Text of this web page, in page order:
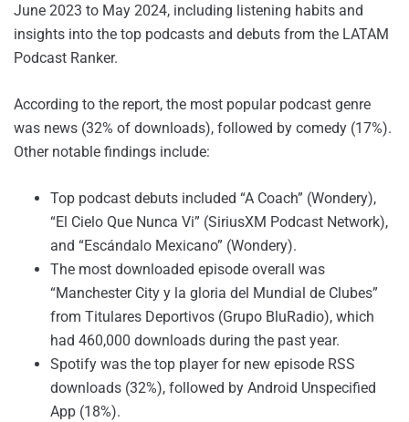
June 2023 to May 2024, including listening habits and
insights into the top podcasts and debuts from the LATAM
Podcast Ranker.
According to the report, the most popular podcast genre
was news (32% of downloads), followed by comedy (17%).
Other notable findings include:
Top podcast debuts included “A Coach” (Wondery),
“El Cielo Que Nunca Vi” (SiriusXM Podcast Network),
and “Escándalo Mexicano” (Wondery).
The most downloaded episode overall was
“Manchester City y la gloria del Mundial de Clubes”
from Titulares Deportivos (Grupo BluRadio), which
had 460,000 downloads during the past year.
Spotify was the top player for new episode RSS
downloads (32%), followed by Android Unspecified
App (18%).